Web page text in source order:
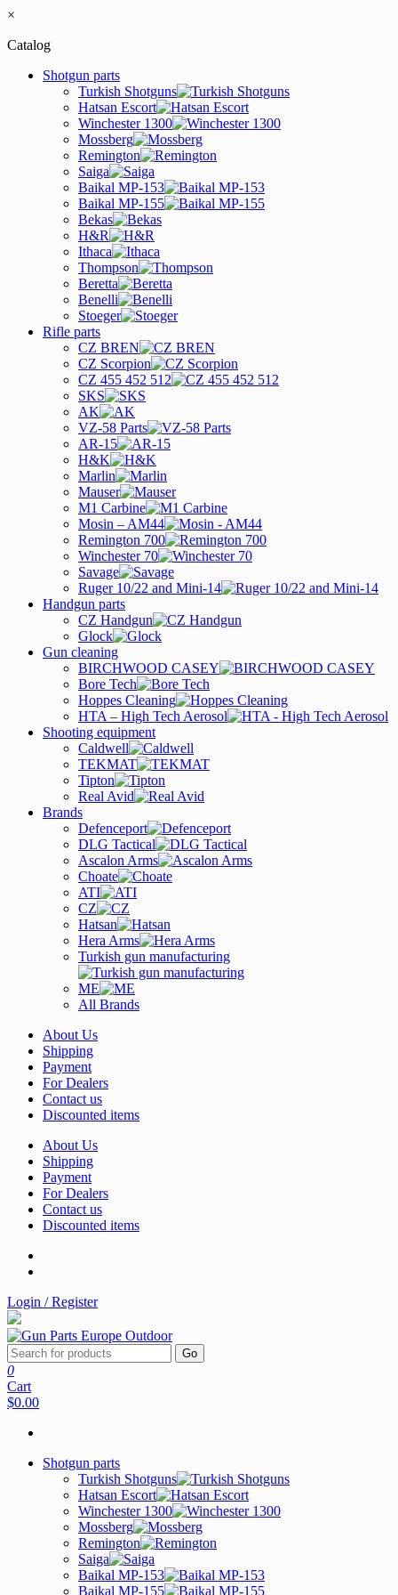
×
Catalog
Shotgun parts
Turkish Shotguns
Hatsan Escort
Winchester 1300
Mossberg
Remington
Saiga
Baikal MP-153
Baikal MP-155
Bekas
H&R
Ithaca
Thompson
Beretta
Benelli
Stoeger
Rifle parts
CZ BREN
CZ Scorpion
CZ 455 452 512
SKS
AK
VZ-58 Parts
AR-15
H&K
Marlin
Mauser
M1 Carbine
Mosin – AM44
Remington 700
Winchester 70
Savage
Ruger 10/22 and Mini-14
Handgun parts
CZ Handgun
Glock
Gun cleaning
BIRCHWOOD CASEY
Bore Tech
Hoppes Cleaning
HTA – High Tech Aerosol
Shooting equipment
Caldwell
TEKMAT
Tipton
Real Avid
Brands
Defenceport
DLG Tactical
Ascalon Arms
Choate
ATI
CZ
Hatsan
Hera Arms
Turkish gun manufacturing
ME
All Brands
About Us
Shipping
Payment
For Dealers
Contact us
Discounted items
About Us
Shipping
Payment
For Dealers
Contact us
Discounted items
Login / Register
Go
0
Cart
$0.00
Shotgun parts
Turkish Shotguns
Hatsan Escort
Winchester 1300
Mossberg
Remington
Saiga
Baikal MP-153
Baikal MP-155